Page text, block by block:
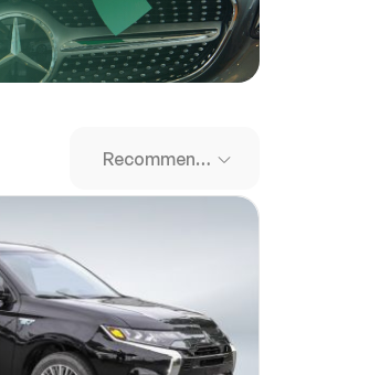
Recommended Cars
and paste the shareable link